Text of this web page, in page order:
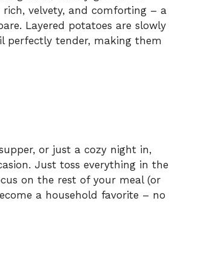
rich, velvety, and comforting – a
Layered potatoes are slowly
perfectly tender, making them
or just a cozy night in,
Just toss everything in the
on the rest of your meal (or
a household favorite – no